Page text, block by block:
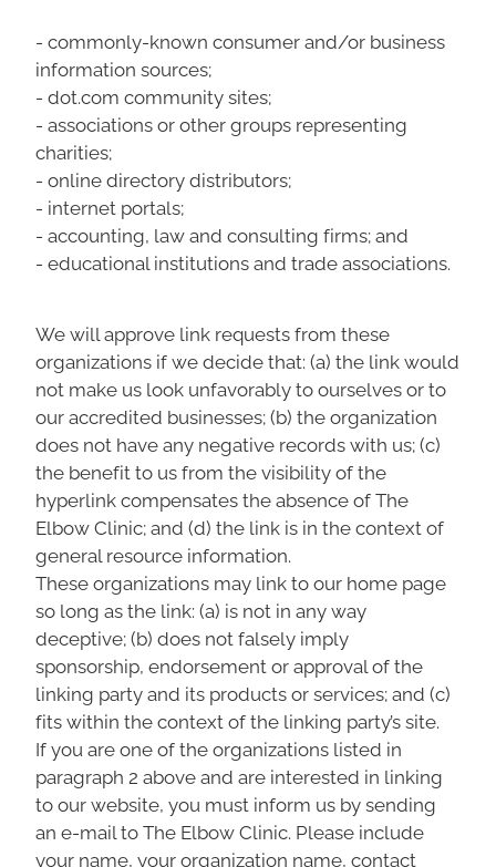
- commonly-known consumer and/or business
information sources;
- dot.com community sites;
- associations or other groups representing
charities;
- online directory distributors;
- internet portals;
- accounting, law and consulting firms; and
- educational institutions and trade associations.
We will approve link requests from these
organizations if we decide that: (a) the link would
not make us look unfavorably to ourselves or to
our accredited businesses; (b) the organization
does not have any negative records with us; (c)
the benefit to us from the visibility of the
hyperlink compensates the absence of The
Elbow Clinic; and (d) the link is in the context of
general resource information.
These organizations may link to our home page
so long as the link: (a) is not in any way
deceptive; (b) does not falsely imply
sponsorship, endorsement or approval of the
linking party and its products or services; and (c)
fits within the context of the linking party’s site.
If you are one of the organizations listed in
paragraph 2 above and are interested in linking
to our website, you must inform us by sending
an e-mail to The Elbow Clinic. Please include
your name, your organization name, contact